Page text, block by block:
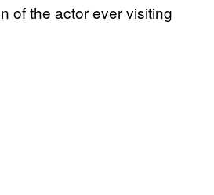
of the actor ever visiting